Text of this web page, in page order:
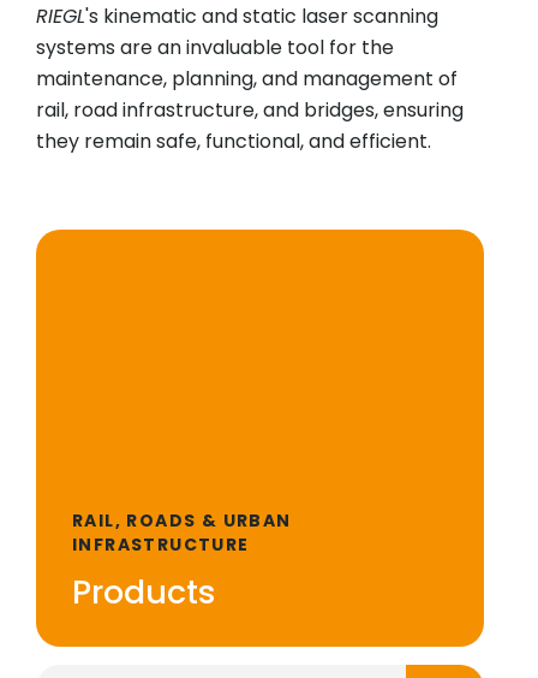
RIEGL's kinematic and static laser scanning
systems are an invaluable tool for the
maintenance, planning, and management of
rail, road infrastructure, and bridges, ensuring
they remain safe, functional, and efficient.
RAIL, ROADS & URBAN
INFRASTRUCTURE
Products